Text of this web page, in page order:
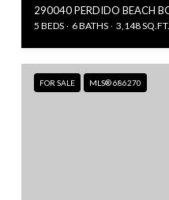
5 BEDS 6 BATHS 3,148 SQ.FT.
FOR SALE MLS® 686270